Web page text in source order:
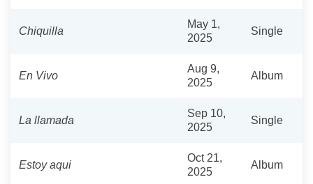
Chiquilla
May 1,
2025
Single
En Vivo
Aug 9,
2025
Album
La llamada
Sep 10,
2025
Single
Estoy aqui
Oct 21,
2025
Album